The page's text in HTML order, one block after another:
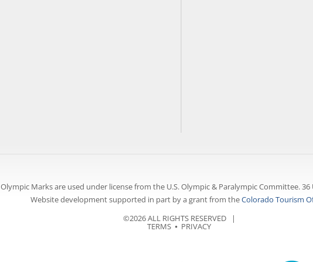
Olympic Marks are used under license from the U.S. Olympic & Paralympic Committee. 36
Website development supported in part by a grant from theColorado Tourism
©2026 ALL RIGHTS RESERVED |
TERMS ⦁ PRIVACY